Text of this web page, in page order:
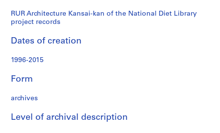
e
w
o
r
k
n
f
l
RUR Architecture Kansai-kan of the National Diet Library
project records
Dates of creation
1996-2015
Form
archives
Level of archival description